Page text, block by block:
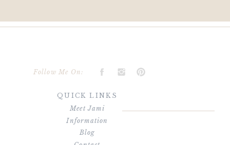
Follow Me On:
QUICK LINKS
Meet Jami
Blog
Information